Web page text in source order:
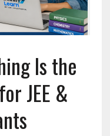
Is the
JEE &